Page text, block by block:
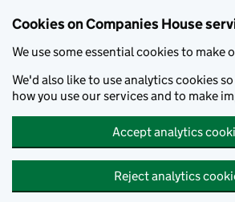
Cookies on Companies House
We use some essential cookies to make
We'd also like to use analytics cookies
how you use our services and to make
Accept analytics
Reject analytics